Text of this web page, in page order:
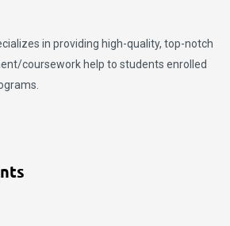
in providing high-quality, top-notch
coursework help to students enrolled